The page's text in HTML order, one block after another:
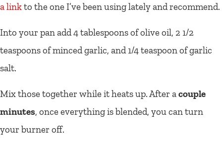
a linkto the one I’ve been using lately and recommend.
Into your pan add 4 tablespoons of olive oil, 2 1/2
teaspoons of minced garlic, and 1/4 teaspoon of garlic
salt.
Mix those together while it heats up. After acouple
minutes, once everything is blended, you can turn
your burner off.